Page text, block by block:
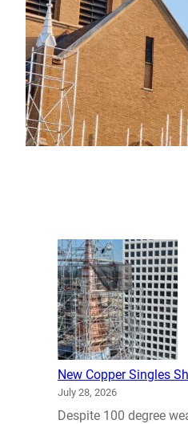
New Copper Singles
July 28, 2026
Despite 100 degree